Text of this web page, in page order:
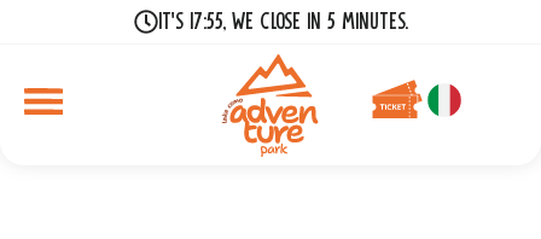
It's 17:55, we close in 5 minutes.